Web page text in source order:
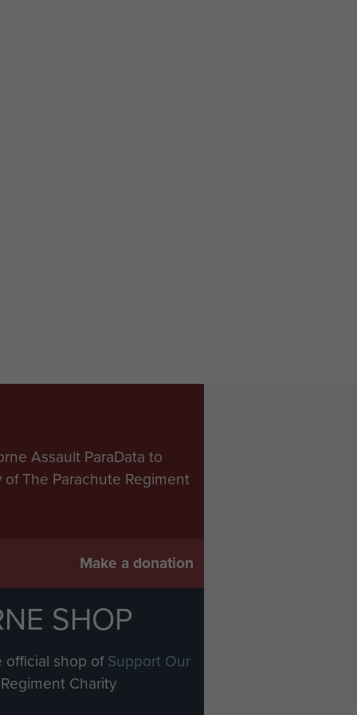
Assault ParaData to
The Parachute Regiment
Make a donation
SHOP
official shop ofSupport Our
Charity